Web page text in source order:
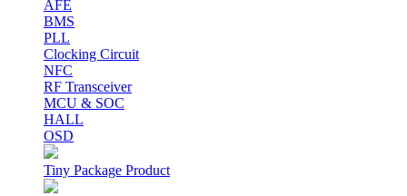
AFE
BMS
PLL
Clocking Circuit
NFC
RF Transceiver
MCU & SOC
HALL
OSD
Tiny Package Product